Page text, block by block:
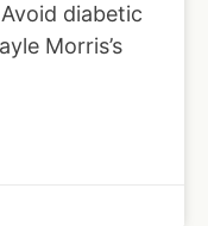
diabetic
Morris’s